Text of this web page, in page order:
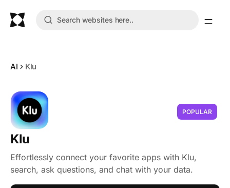
AI Klu
POPULAR
Klu
Effortlessly connect your favorite apps with Klu,
search, ask questions, and chat with your data.